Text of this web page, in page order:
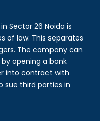
Sector 26 Noida is
of law. This separates
The company can
opening a bank
into contract with
sue third parties in